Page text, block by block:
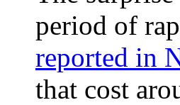
period of
reported in
that cost